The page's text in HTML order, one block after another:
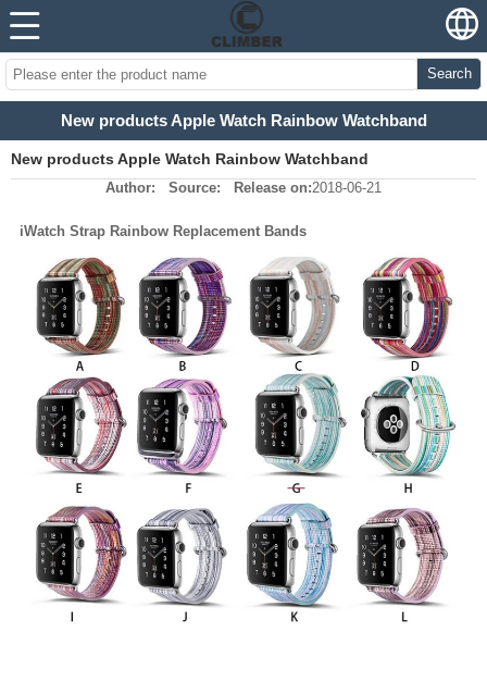
Search
New products Apple Watch Rainbow Watchband
New products Apple Watch Rainbow Watchband
Author: Source: Release on:2018-06-21
iWatch Strap Rainbow Replacement Bands